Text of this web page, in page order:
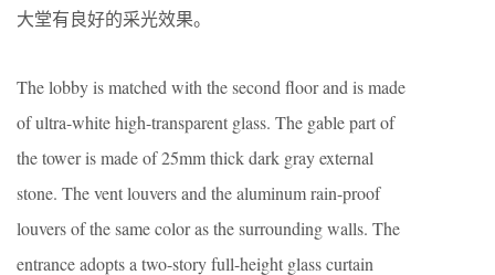
大堂有良好的采光效果。
The lobby is matched with the second floor and is made
of ultra-white high-transparent glass. The gable part of
the tower is made of 25mm thick dark gray external
stone. The vent louvers and the aluminum rain-proof
louvers of the same color as the surrounding walls. The
entrance adopts a two-story full-height glass curtain